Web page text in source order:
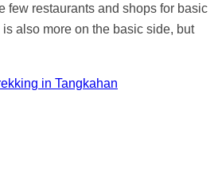
few restaurants and shops for basic
also more on the basic side, but
in Tangkahan